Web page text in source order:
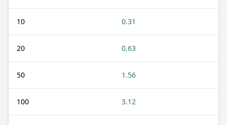
10 0.31
20 0.63
50 1.56
100 3.12